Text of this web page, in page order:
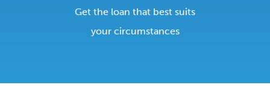
Get the loan that best suits
your circumstances